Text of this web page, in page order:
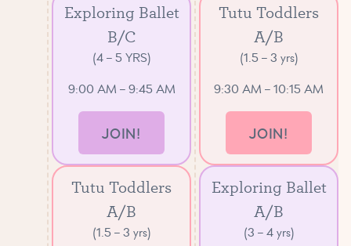
Exploring Ballet
B/C
(4 – 5 YRS)
9:00 AM – 9:45 AM
JOIN!
Tutu Toddlers
A/B
(1.5 – 3 yrs)
Tutu Toddlers
A/B
(1.5 – 3 yrs)
9:30 AM – 10:15 AM
JOIN!
Exploring Ballet
A/B
(3 – 4 yrs)